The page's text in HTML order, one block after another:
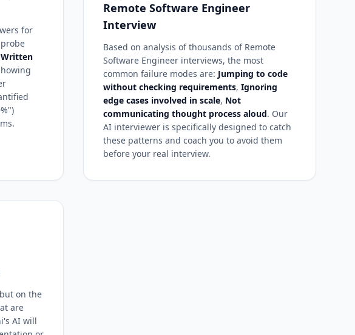
for
Written
Remote Software Engineer
Interview
Based on analysis of thousands of Remote
Software Engineer interviews, the most
common failure modes are: Jumping to code
without checking requirements, Ignoring
edge cases involved in scale, Not
communicating thought process aloud. Our
AI interviewer is specifically designed to catch
these patterns and coach you to avoid them
before your real interview.
on the
are
AI will